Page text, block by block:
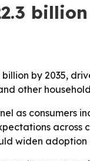
by 2035,
other
as consumers
across
widen